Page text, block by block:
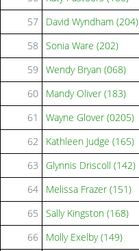
57
David Wyndham (204)
58
Sonia Ware (202)
59
Wendy Bryan (068)
60
Mandy Oliver (183)
61
Wayne Glover (0205)
62
Kathleen Judge (165)
63
Glynnis Driscoll (142)
64
Melissa Frazer (151)
65
Sally Kingston (168)
66
Molly Exelby (149)